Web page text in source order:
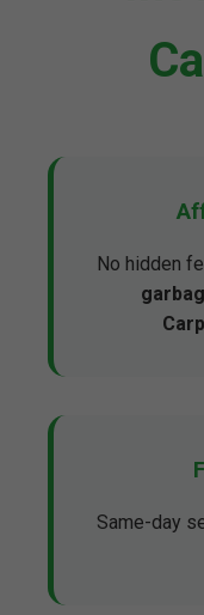
No hidden
Same-day